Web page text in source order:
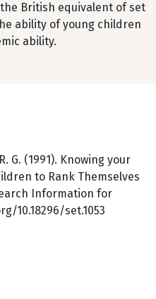
British equivalent of set
ability of young children
ability.
G. (1991). Knowing your
to Rank Themselves
Information for
10.18296/set.1053